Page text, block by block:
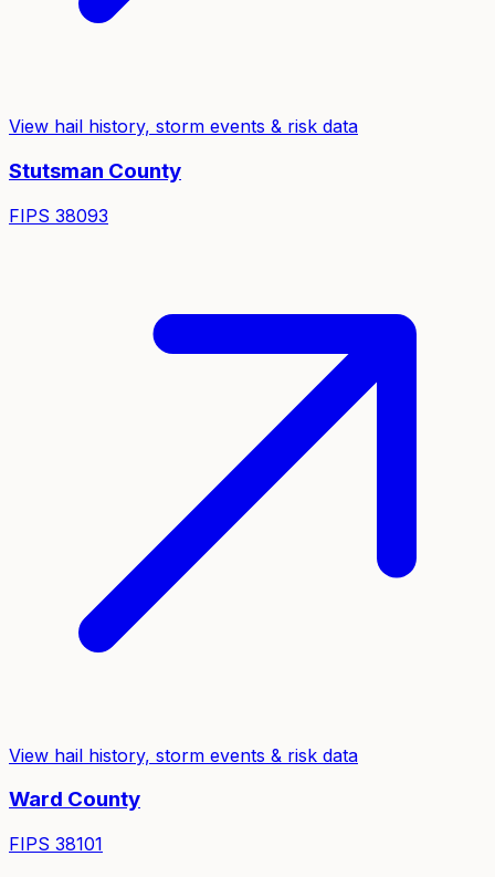
View hail history, storm events & risk data
Stutsman County
FIPS 38093
View hail history, storm events & risk data
Ward County
FIPS 38101